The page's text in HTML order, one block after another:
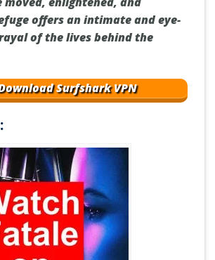
offers an intimate and eye-
of the lives behind the
Surfshark VPN